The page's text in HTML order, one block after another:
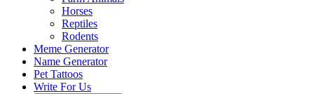
Horses
Reptiles
Rodents
Meme Generator
Name Generator
Pet Tattoos
Write For Us